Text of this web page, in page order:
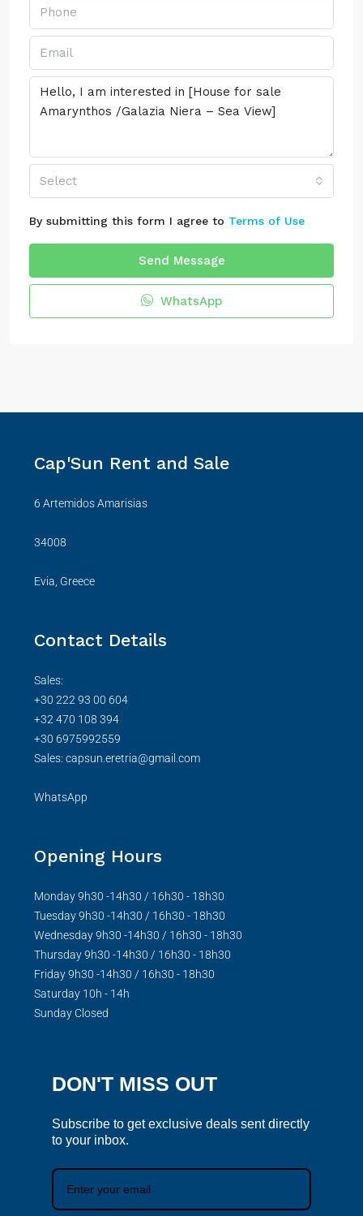
Select
By submitting this form I agree to Terms of Use
Send Message
WhatsApp
Cap'Sun Rent and Sale
6 Artemidos Amarisias
34008
Evia, Greece
Contact Details
Sales:
+30 222 93 00 604
+32 470 108 394
+30 6975992559
Sales: capsun.eretria@gmail.com
WhatsApp
Opening Hours
Monday 9h30 -14h30 / 16h30 - 18h30
Tuesday 9h30 -14h30 / 16h30 - 18h30
Wednesday 9h30 -14h30 / 16h30 - 18h30
Thursday 9h30 -14h30 / 16h30 - 18h30
Friday 9h30 -14h30 / 16h30 - 18h30
Saturday 10h - 14h
Sunday Closed
DON'T MISS OUT
Subscribe to get exclusive deals sent directly
to your inbox.